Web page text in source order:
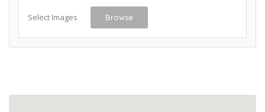
Select Images Browse